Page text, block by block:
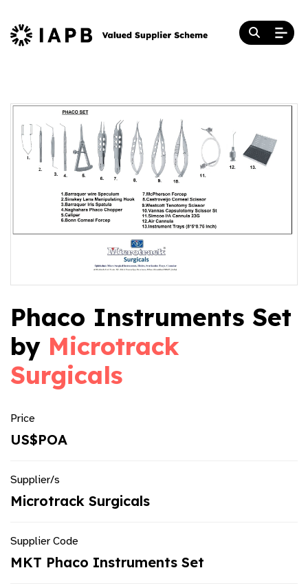
Phaco Instruments Set
by Microtrack
Surgicals
Price
US$POA
Supplier/s
Microtrack Surgicals
Supplier Code
MKT Phaco Instruments Set